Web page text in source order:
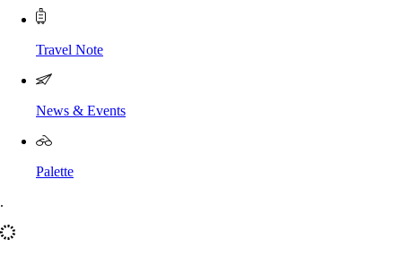
Travel Note
News & Events
Palette
.